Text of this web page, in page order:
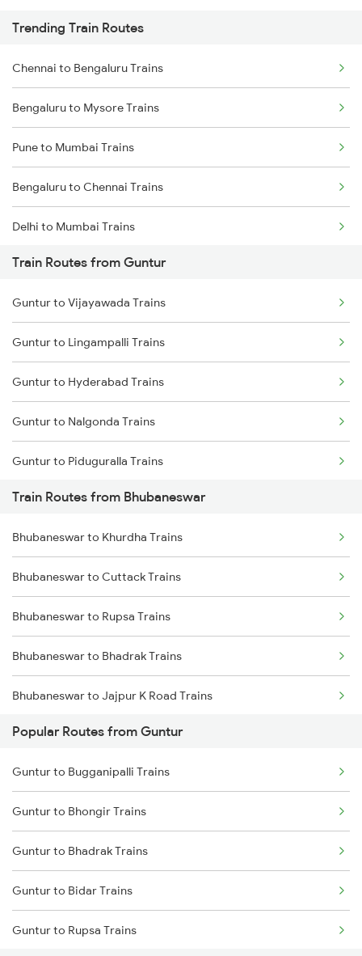
Trending Train Routes
Chennai to Bengaluru Trains
Bengaluru to Mysore Trains
Pune to Mumbai Trains
Bengaluru to Chennai Trains
Delhi to Mumbai Trains
Mumbai to Pune Trains
Delhi to Jammu Trains
Mumbai to Delhi Trains
Mumbai to Goa Trains
Chennai to Coimbatore Trains
Train Routes from Guntur
Guntur to Vijayawada Trains
Guntur to Lingampalli Trains
Guntur to Hyderabad Trains
Guntur to Nalgonda Trains
Guntur to Piduguralla Trains
Guntur to Rajahmundry Trains
Guntur to Samarlakota Trains
Guntur to Miryalaguda Trains
Guntur to Sattenapalle Trains
Guntur to Tenali Trains
Guntur to Tadepalligudem Trains
Guntur to Narasaraopet Trains
Train Routes from Bhubaneswar
Bhubaneswar to Khurdha Trains
Bhubaneswar to Cuttack Trains
Bhubaneswar to Rupsa Trains
Bhubaneswar to Bhadrak Trains
Bhubaneswar to Jajpur K Road Trains
Bhubaneswar to Brahmapur Trains
Bhubaneswar to Vizianagaram Trains
Bhubaneswar to Kolkata Trains
Bhubaneswar to Kharagpur Trains
Bhubaneswar to Vijayawada Trains
Bhubaneswar to Kasibugga Trains
Popular Routes from Guntur
Guntur to Bugganipalli Trains
Guntur to Bhongir Trains
Guntur to Bhadrak Trains
Guntur to Bidar Trains
Guntur to Rupsa Trains